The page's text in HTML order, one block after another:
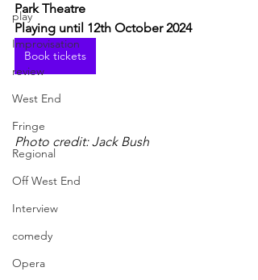
play
Improvisation
review
West End
Fringe
Regional
Off West End
Interview
comedy
Opera
Park Theatre
Playing until 12th October 2024
Book tickets
Photo credit: Jack Bush